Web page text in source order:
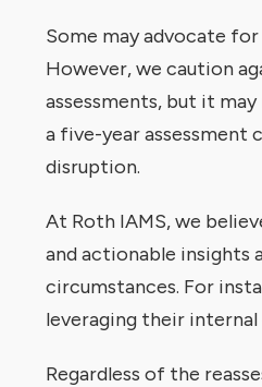
Some may advocate
However, we caution
assessments, but it
a five-year assessment
disruption.
At Roth IAMS, we
and actionable insights
circumstances. For
leveraging their
Regardless of the